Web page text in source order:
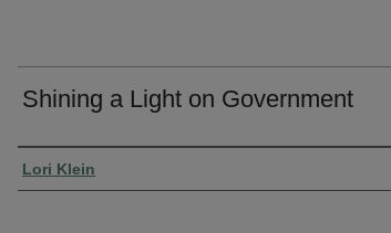
Shining a Light on Government
Presenter Information
Lori Klein